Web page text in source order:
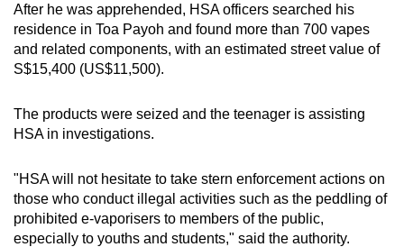
After he was apprehended, HSA officers searched his
residence in Toa Payoh and found more than 700 vapes
and related components, with an estimated street value of
S$15,400 (US$11,500).
The products were seized and the teenager is assisting
HSA in investigations.
"HSA will not hesitate to take stern enforcement actions on
those who conduct illegal activities such as the peddling of
prohibited e-vaporisers to members of the public,
especially to youths and students," said the authority.
to
a
supported
browser
for
experience,
download
the